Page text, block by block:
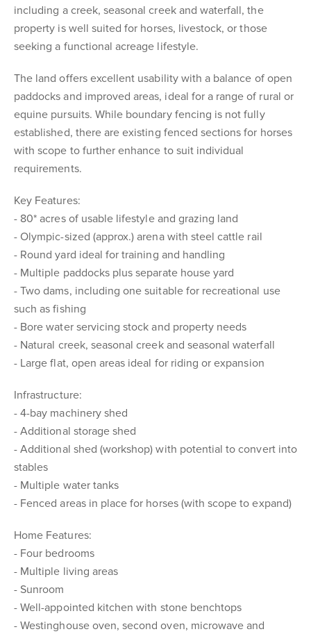
including a creek, seasonal creek and waterfall, the
property is well suited for horses, livestock, or those
seeking a functional acreage lifestyle.
The land offers excellent usability with a balance of open
paddocks and improved areas, ideal for a range of rural or
equine pursuits. While boundary fencing is not fully
established, there are existing fenced sections for horses
with scope to further enhance to suit individual
requirements.
Key Features:
- 80* acres of usable lifestyle and grazing land
- Olympic-sized (approx.) arena with steel cattle rail
- Round yard ideal for training and handling
- Multiple paddocks plus separate house yard
- Two dams, including one suitable for recreational use
such as fishing
- Bore water servicing stock and property needs
- Natural creek, seasonal creek and seasonal waterfall
- Large flat, open areas ideal for riding or expansion
Infrastructure:
- 4-bay machinery shed
- Additional storage shed
- Additional shed (workshop) with potential to convert into
stables
- Multiple water tanks
- Fenced areas in place for horses (with scope to expand)
Home Features:
- Four bedrooms
- Multiple living areas
- Sunroom
- Well-appointed kitchen with stone benchtops
- Westinghouse oven, second oven, microwave and